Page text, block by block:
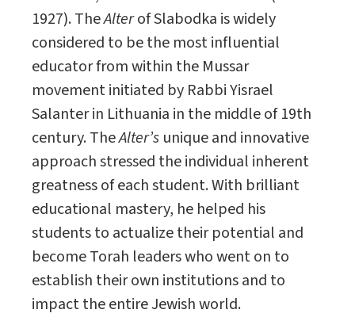
1927). TheAlterof Slabodka is widely
considered to be the most influential
educator from within the Mussar
movement initiated by Rabbi Yisrael
Salanter in Lithuania in the middle of 19th
century. TheAlter’s unique and innovative
approach stressed the individual inherent
greatness of each student. With brilliant
educational mastery, he helped his
students to actualize their potential and
become Torah leaders who went on to
establish their own institutions and to
impact the entire Jewish world.